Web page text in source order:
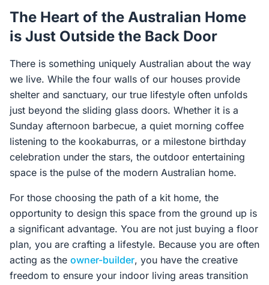
The Heart of the Australian Home
is Just Outside the Back Door
There is something uniquely Australian about the way
we live. While the four walls of our houses provide
shelter and sanctuary, our true lifestyle often unfolds
just beyond the sliding glass doors. Whether it is a
Sunday afternoon barbecue, a quiet morning coffee
listening to the kookaburras, or a milestone birthday
celebration under the stars, the outdoor entertaining
space is the pulse of the modern Australian home.
For those choosing the path of a kit home, the
opportunity to design this space from the ground up is
a significant advantage. You are not just buying a floor
plan, you are crafting a lifestyle. Because you are often
acting as the owner-builder, you have the creative
freedom to ensure your indoor living areas transition